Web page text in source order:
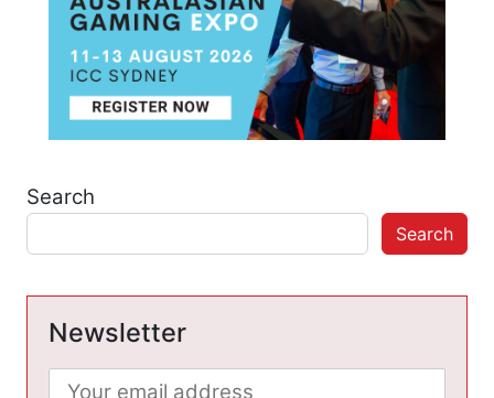
Search
Search
Newsletter